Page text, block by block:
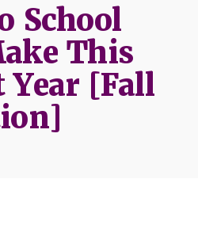
School
This
Year [Fall